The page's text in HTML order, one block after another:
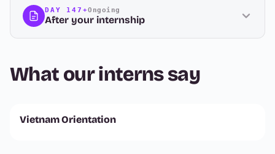
DAY 147+Ongoing
After your internship
What our interns say
Vietnam Orientation